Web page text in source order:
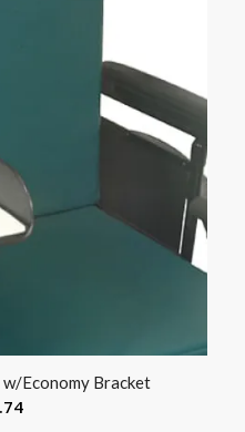
Economy Bracket